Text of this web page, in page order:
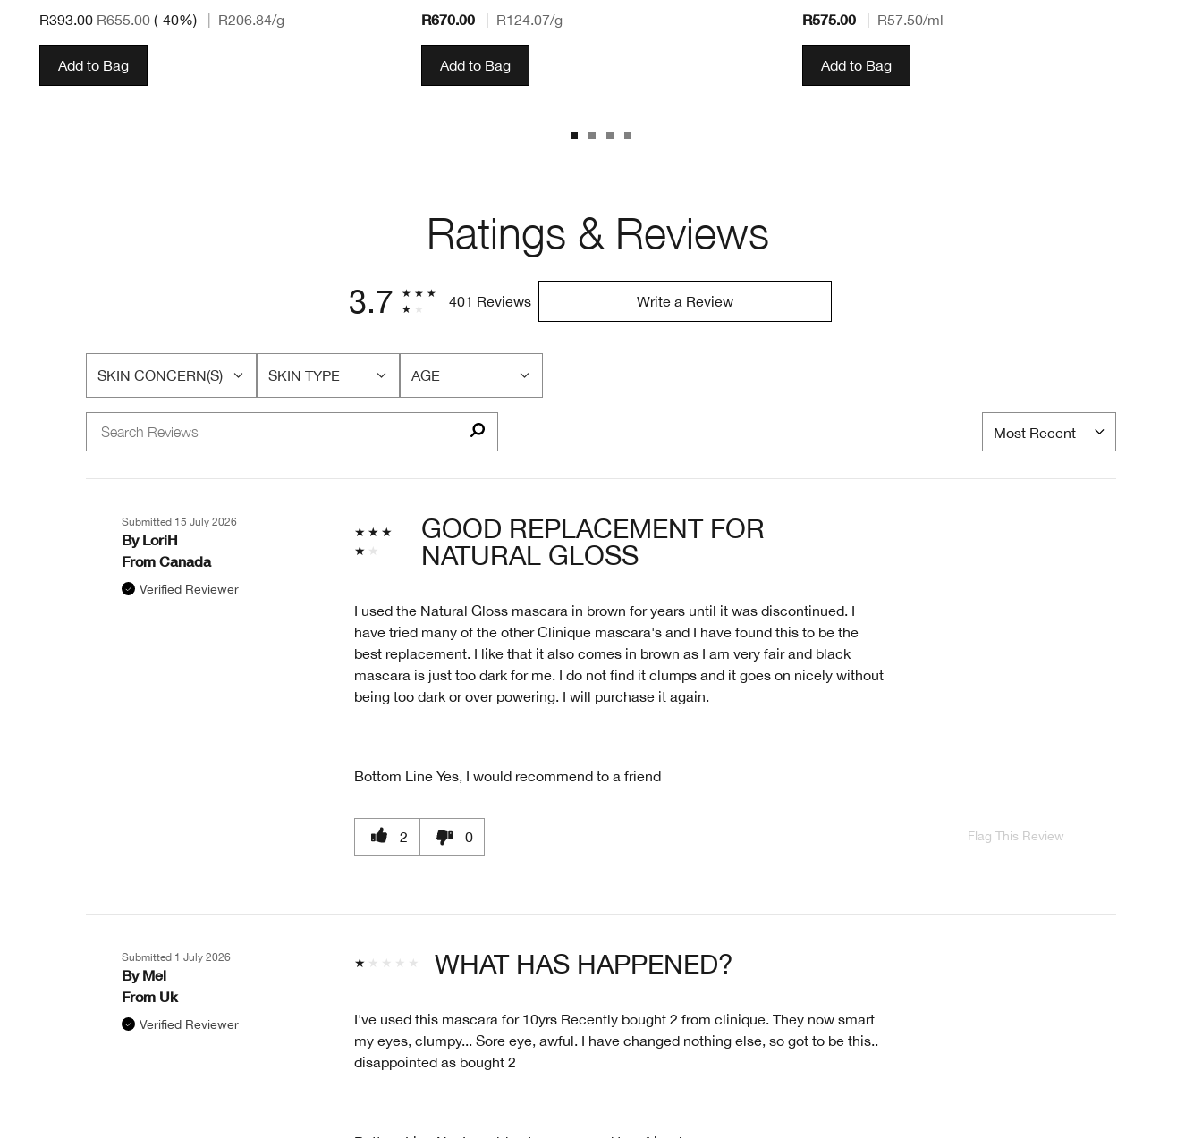
R393.00 R655.00 (-40%) R206.84/g
Add to Bag
R670.00 R124.07/g
Add to Bag
R575.00 R57.50/ml
Add to Bag
Ratings & Reviews
3.7 401 Reviews Write a Review
SKIN CONCERN(S)
FILTER
SKIN
SKIN TYPE
FILTER
AGE
FILTER
GOOD REPLACEMENT FOR
NATURAL GLOSS
Submitted 15 July 2026
By LoriH
From Canada
Verified Reviewer
I used the Natural Gloss mascara in brown for years until it was discontinued. I
have tried many of the other Clinique mascara's and I have found this to be the
best replacement. I like that it also comes in brown as I am very fair and black
mascara is just too dark for me. I do not find it clumps and it goes on nicely without
being too dark or over powering. I will purchase it again.
Bottom Line Yes, I would recommend to a friend
2 0 Flag This Review
WHAT HAS HAPPENED?
Submitted 1 July 2026
By Mel
From Uk
Verified Reviewer
I've used this mascara for 10yrs Recently bought 2 from clinique. They now smart
my eyes, clumpy... Sore eye, awful. I have changed nothing else, so got to be this..
disappointed as bought 2